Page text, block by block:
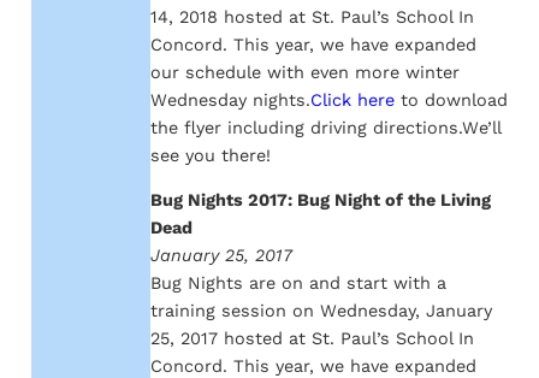
14, 2018 hosted at St. Paul’s School In
Concord. This year, we have expanded
our schedule with even more winter
Wednesday nights.Click hereto download
the flyer including driving directions.We’ll
see you there!
Bug Nights 2017: Bug Night of the Living
Dead
January 25, 2017
Bug Nights are on and start with a
training session on Wednesday, January
25, 2017 hosted at St. Paul’s School In
Concord. This year, we have expanded